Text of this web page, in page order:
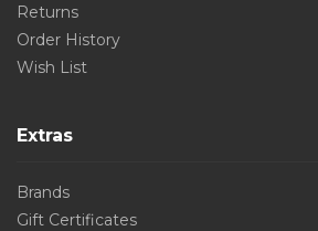
Returns
Order History
Wish List
Extras
Brands
Gift Certificates